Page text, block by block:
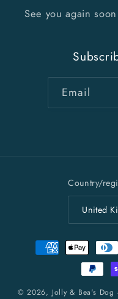
See you again
Email
Country/
Payment
methods
© 2026, Jolly & Bea's Dog